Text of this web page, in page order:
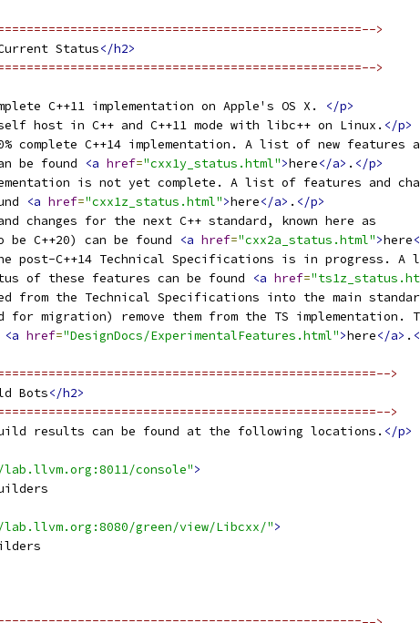
>
Status</h2>
>
C++11 implementation on Apple's OS X.
</p>
self host in C++ and C++11 mode with libc++ on Linux. </p>
complete C++14 implementation. A list of new features
be found
<a href="cxx1y_status.html">here</a> . </p>
is not yet complete. A list of features and
<a href="cxx1z_status.html">here</a> . </p>
changes for the next C++ standard, known here as
be C++20) can be found
<a href="cxx2a_status.html">here
post-C++14 Technical Specifications is in progress.
of these features can be found
<a href=
from the Technical Specifications into the main
for migration) remove them from the TS implementation.
<a href="DesignDocs/ExperimentalFeatures.html">here</a> .
>
Bots</h2>
>
results can be found at the following locations. </p>
console">
green/view/Libcxx/">